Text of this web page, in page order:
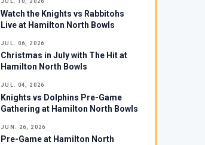
JUL. 10, 2026
Watch the Knights vs Rabbitohs
Live at Hamilton North Bowls
JUL. 06, 2026
Christmas in July with The Hit at
Hamilton North Bowls
JUL. 04, 2026
Knights vs Dolphins Pre-Game
Gathering at Hamilton North Bowls
JUN. 26, 2026
Pre-Game at Hamilton North